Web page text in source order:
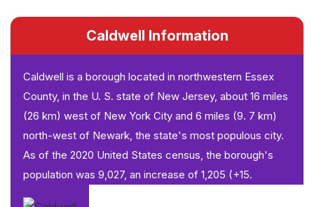
Caldwell Information
Caldwell is a borough located in northwestern Essex
County, in the U. S. state of New Jersey, about 16 miles
(26 km) west of New York City and 6 miles (9. 7 km)
north-west of Newark, the state's most populous city.
As of the 2020 United States census, the borough's
population was 9,027, an increase of 1,205 (+15.